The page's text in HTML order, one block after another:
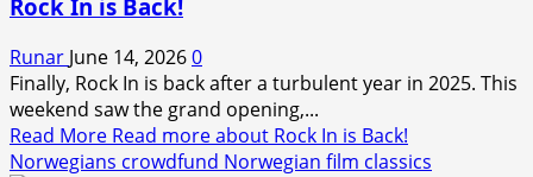
Rock In is Back!
Runar June 14, 20260
Finally, Rock In is back after a turbulent year in 2025. This
weekend saw the grand opening,...
Read More Read more about Rock In is Back!
Norwegians crowdfund Norwegian film classics